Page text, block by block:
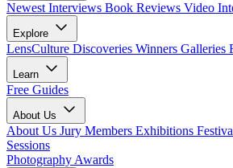
Newest Interviews Book Reviews Video
Explore
LensCulture Discoveries Winners Galleries
Learn
Free Guides
About Us
About Us Jury Members Exhibitions
Sessions
Photography Awards